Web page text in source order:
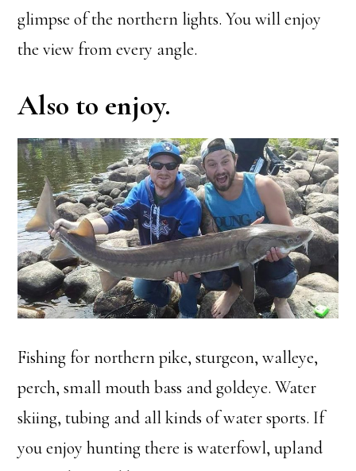
glimpse of the northern lights. You will enjoy
the view from every angle.
Also to enjoy.
Fishing for northern pike, sturgeon, walleye,
perch, small mouth bass and goldeye. Water
skiing, tubing and all kinds of water sports. If
you enjoy hunting there is waterfowl, upland